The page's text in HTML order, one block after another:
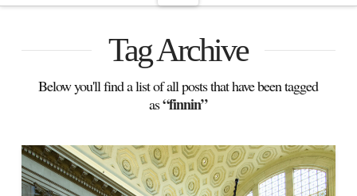
Tag Archive
Below you'll find a list of all posts that have been tagged
as“finnin”